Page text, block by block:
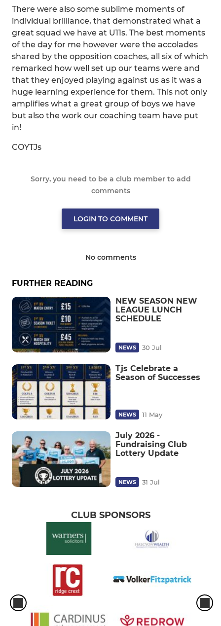
There were also some sublime moments of
individual brilliance, that demonstrated what a
great squad we have at U11s. The best moments
of the day for me however were the accolades
shared by the opposition coaches, all six of which
remarked how well set up our teams were and
that they enjoyed playing against us as it was a
huge learning experience for them. This not only
amplifies what a great group of boys we have
but also the work our coaching team have put
in!
COYTJs
Sorry, you need to be a club member to add
comments
LOGIN TO COMMENT
No comments
FURTHER READING
NEW SEASON NEW
LEAGUE LUNCH
SCHEDULE
NEWS 30 Jul
Tjs Celebrate a
Season of Successes
NEWS 11 May
July 2026 -
Fundraising Club
Lottery Update
NEWS 31 Jul
CLUB SPONSORS